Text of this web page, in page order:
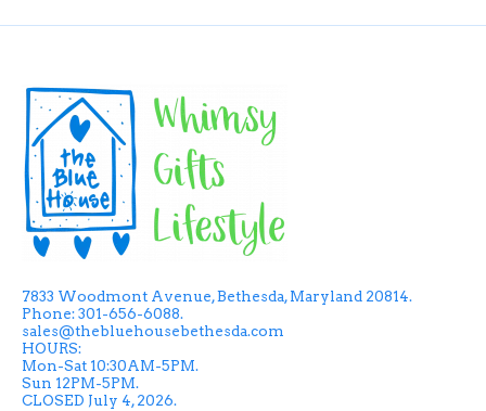
7833 Woodmont Avenue, Bethesda, Maryland 20814.
Phone: 301-656-6088.
sales@thebluehousebethesda.com
HOURS:
Mon-Sat 10:30AM-5PM.
Sun 12PM-5PM.
CLOSED July 4, 2026.